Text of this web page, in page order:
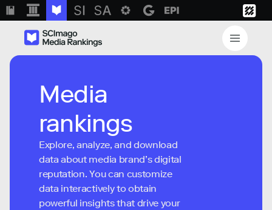
Media
rankings
Explore, analyze, and download
data about media brand’s digital
reputation. You can customize
data interactively to obtain
powerful insights that drive your